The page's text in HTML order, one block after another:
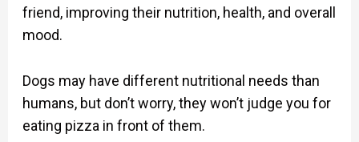
friend, improving their nutrition, health, and overall
mood.
Dogs may have different nutritional needs than
humans, but don’t worry, they won’t judge you for
eating pizza in front of them.